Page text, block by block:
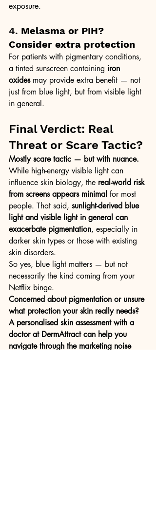
exposure.
4. Melasma or PIH?
Consider extra protection
For patients with pigmentary conditions,
a tinted sunscreen containing iron
oxides may provide extra benefit — not
just from blue light, but from visible light
in general.
Final Verdict: Real
Threat or Scare Tactic?
Mostly scare tactic — but with nuance.
While high-energy visible light can
influence skin biology, the real-world risk
from screens appears minimal for most
people. That said, sunlight-derived blue
light and visible light in general can
exacerbate pigmentation, especially in
darker skin types or those with existing
skin disorders.
So yes, blue light matters — but not
necessarily the kind coming from your
Netflix binge.
Concerned about pigmentation or unsure
what protection your skin really needs?
A personalised skin assessment with a
doctor at DermAttract can help you
navigate through the marketing noise